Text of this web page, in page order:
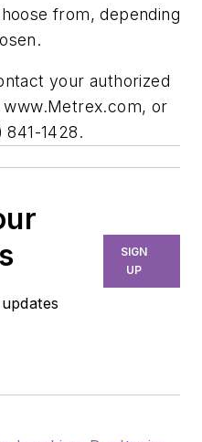
from, depending
your authorized
or
1428.
SIGN
UP